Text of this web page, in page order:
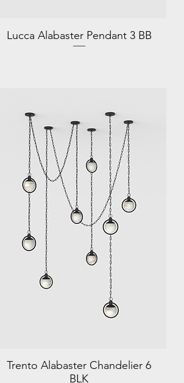
Lucca Alabaster Pendant 3 BB
Trento Alabaster Chandelier 6
BLK